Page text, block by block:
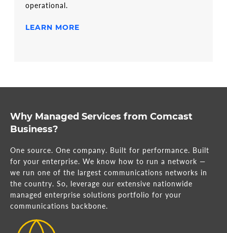
operational.
LEARN MORE
Why Managed Services from Comcast
Business?
One source. One company. Built for performance. Built
for your enterprise. We know how to run a network —
we run one of the largest communications networks in
the country. So, leverage our extensive nationwide
managed enterprise solutions portfolio for your
communications backbone.